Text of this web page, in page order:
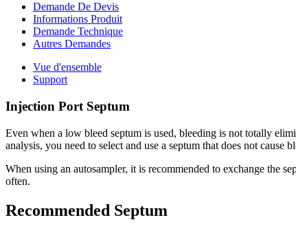
Demande De Devis
Informations Produit
Demande Technique
Autres Demandes
Vue d'ensemble
Support
Injection Port Septum
Even when a low bleed septum is used, bleeding is not totally
analysis, you need to select and use a septum that does not
When using an autosampler, it is recommended to exchange the
often.
Recommended Septum